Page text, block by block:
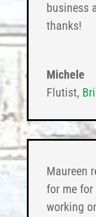
business
thanks!
Michele
Flutist,
Maureen
for me for
working